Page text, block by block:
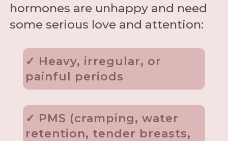
hormones are unhappy and need
some serious love and attention:
✓ Heavy, irregular, or
painful periods
✓ PMS (cramping, water
retention, tender breasts,